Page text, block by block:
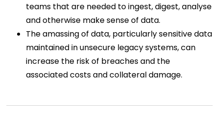
teams that are needed to ingest, digest, analyse
and otherwise make sense of data.
The amassing of data, particularly sensitive data
maintained in unsecure legacy systems, can
increase the risk of breaches and the
associated costs and collateral damage.